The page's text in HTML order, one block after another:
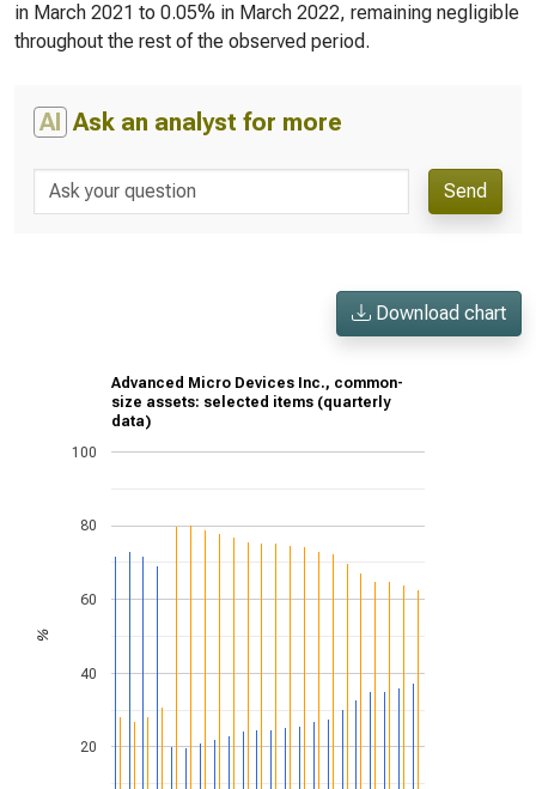
in March 2021 to 0.05% in March 2022, remaining negligible
throughout the rest of the observed period.
AI Ask an analyst for more
Send
Download chart
Advanced Micro Devices Inc., common-
size assets: selected items (quarterly
data)
20
40
60
80
100
%